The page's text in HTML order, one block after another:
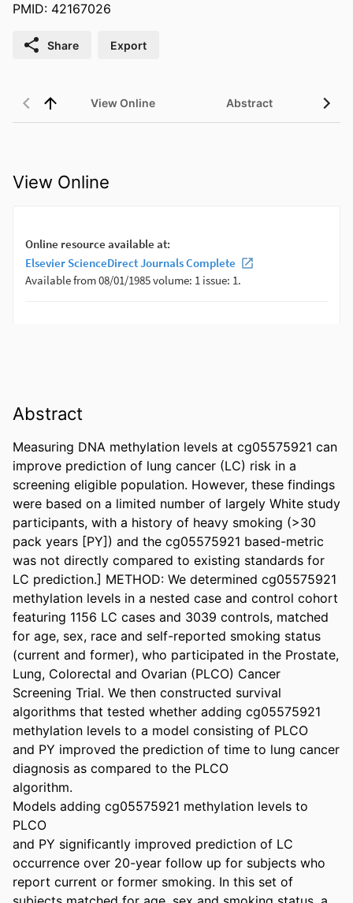
PMID: 42167026
Share Export
View Online Abstract
View Online
Abstract
Measuring DNA methylation levels at cg05575921 can
improve prediction of lung cancer (LC) risk in a
screening eligible population. However, these findings
were based on a limited number of largely White study
participants, with a history of heavy smoking (>30
pack years [PY]) and the cg05575921 based-metric
was not directly compared to existing standards for
LC prediction.] METHOD: We determined cg05575921
methylation levels in a nested case and control cohort
featuring 1156 LC cases and 3039 controls, matched
for age, sex, race and self-reported smoking status
(current and former), who participated in the Prostate,
Lung, Colorectal and Ovarian (PLCO) Cancer
Screening Trial. We then constructed survival
algorithms that tested whether adding cg05575921
methylation levels to a model consisting of PLCO
and PY improved the prediction of time to lung cancer
diagnosis as compared to the PLCO
algorithm.
Models adding cg05575921 methylation levels to
PLCO
and PY significantly improved prediction of LC
occurrence over 20-year follow up for subjects who
report current or former smoking. In this set of